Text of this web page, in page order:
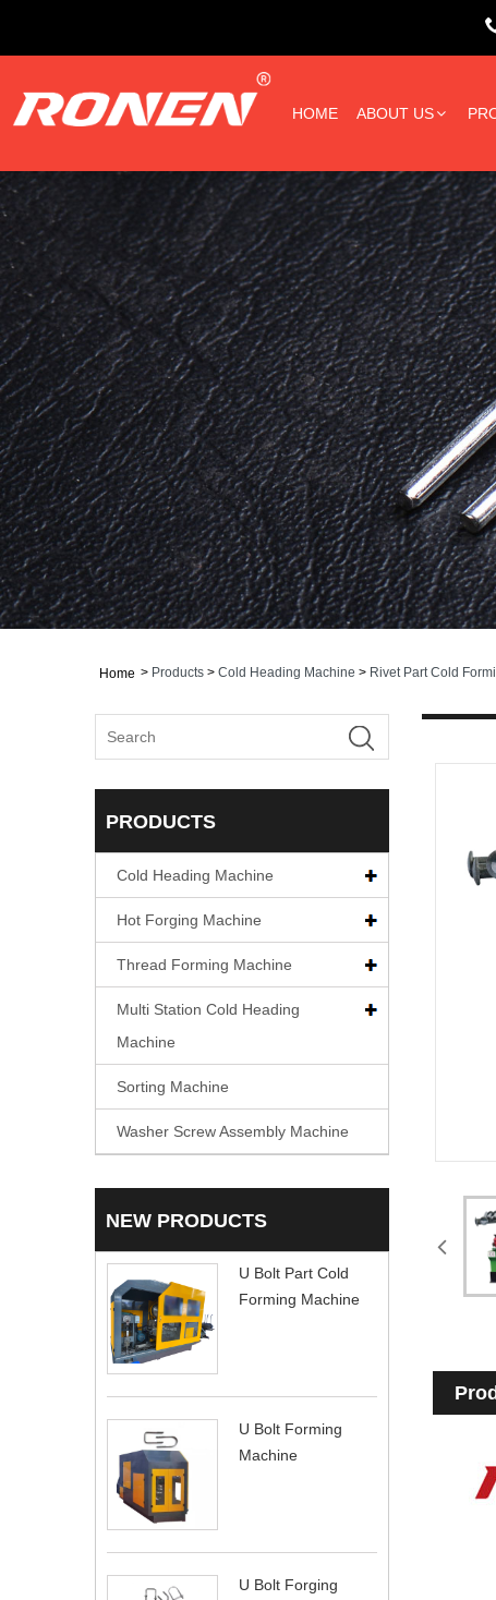
HOME ABOUT US
Home > Products > Cold Heading Machine > Rivet Part Cold
PRODUCTS
Cold Heading Machine
Hot Forging Machine
Thread Forming Machine
Multi Station Cold Heading
Machine
Sorting Machine
Washer Screw Assembly Machine
NEW PRODUCTS
U Bolt Part Cold
Forming Machine
U Bolt Forming
Machine
U Bolt Forging